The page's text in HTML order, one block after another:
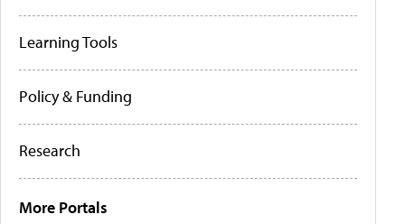
Learning Tools
Policy & Funding
Research
More Portals